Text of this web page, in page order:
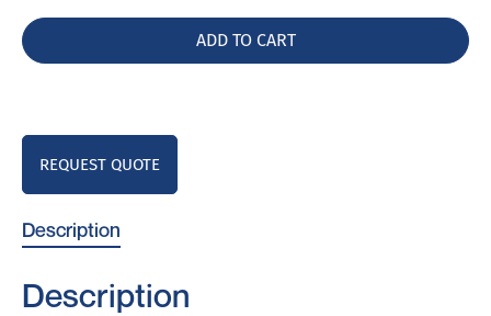
0
ADD TO CART
REQUEST QUOTE
Description
Description